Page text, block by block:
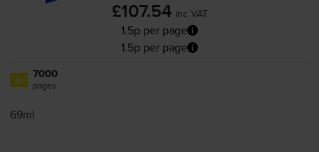
£107.54 inc VAT
1.5p per page
1.5p per page
1x 7000
pages
69ml